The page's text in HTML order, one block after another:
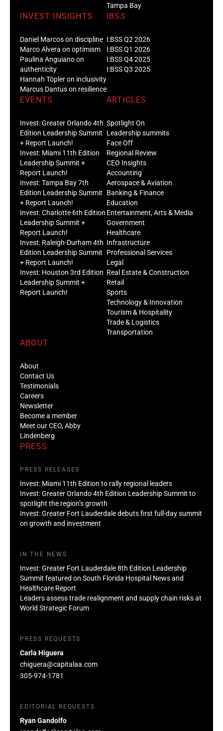
Tampa Bay
INVEST:INSIGHTS
Daniel Marcos on discipline
Marco Alvera on optimism
Paulina Anguiano on
authenticity
Hannah Töpler on inclusivity
Marcus Dantus on resilience
IBSS
I:BSS Q2 2026
I:BSS Q1 2026
I:BSS Q4 2025
I:BSS Q3 2025
EVENTS
Invest: Greater Orlando 4th
Edition Leadership Summit
+ Report Launch!
Invest: Miami 11th Edition
Leadership Summit +
Report Launch!
Invest: Tampa Bay 7th
Edition Leadership Summit
+ Report Launch!
Invest: Charlotte 6th Edition
Leadership Summit +
Report Launch!
Invest: Raleigh-Durham 4th
Edition Leadership Summit
+ Report Launch!
Invest: Houston 3rd Edition
Leadership Summit +
Report Launch!
ARTICLES
Spotlight On
Leadership summits
Face Off
Regional Review
CEO Insights
Accounting
Aerospace & Aviation
Banking & Finance
Education
Entertainment, Arts & Media
Government
Healthcare
Infrastructure
Professional Services
Legal
Real Estate & Construction
Retail
Sports
Technology & Innovation
Tourism & Hospitality
Trade & Logistics
Transportation
ABOUT
About
Contact Us
Testimonials
Careers
Newsletter
Become a member
Meet our CEO, Abby
Lindenberg
PRESS
PRESS RELEASES
Invest: Miami 11th Edition to rally regional leaders
Invest: Greater Orlando 4th Edition Leadership Summit to
spotlight the region’s growth
Invest: Greater Fort Lauderdale debuts first full-day summit
on growth and investment
IN THE NEWS
Invest: Greater Fort Lauderdale 8th Edition Leadership
Summit featured on South Florida Hospital News and
Healthcare Report
Leaders assess trade realignment and supply chain risks at
World Strategic Forum
PRESS REQUESTS
Carla Higuera
chiguera@capitalaa.com
305-974-1781
EDITORIAL REQUESTS
Ryan Gandolfo